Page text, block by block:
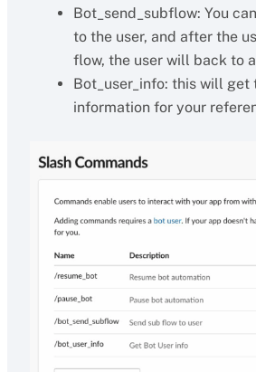
Bot_send_subflow: You
to the user, and after the
flow, the user will back to
Bot_user_info: this will get
information for your